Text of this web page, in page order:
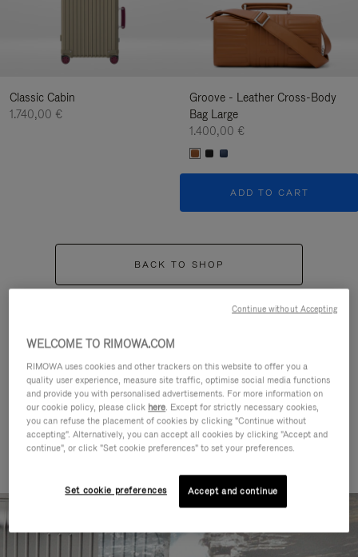
Classic Cabin
1.740,00 €
Groove - Leather Cross-Body
Bag Large
1.400,00 €
ADD TO CART
BACK TO SHOP
CATEGORIES
Find a match for every kind of
journey
WELCOME TO RIMOWA.COM
RIMOWA uses cookies and other trackers on this website to offer you a
quality user experience, measure site traffic, optimise social media functions
and provide you with personalised advertisements. For more information on
our cookie policy, please click here. Except for strictly necessary cookies,
you can refuse the placement of cookies by clicking "Continue without
accepting". Alternatively, you can accept all cookies by clicking "Accept and
continue", or click "Set cookie preferences" to set your preferences.
Set cookie preferences Accept and continue
Continue without Accepting